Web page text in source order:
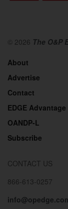
© 2026 The O&P
About
Advertise
Contact
EDGE Advantage
OANDP-L
Subscribe
CONTACT US
866-613-0257